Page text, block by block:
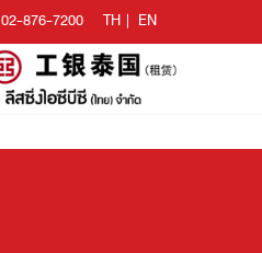
02-876-7200 TH | EN